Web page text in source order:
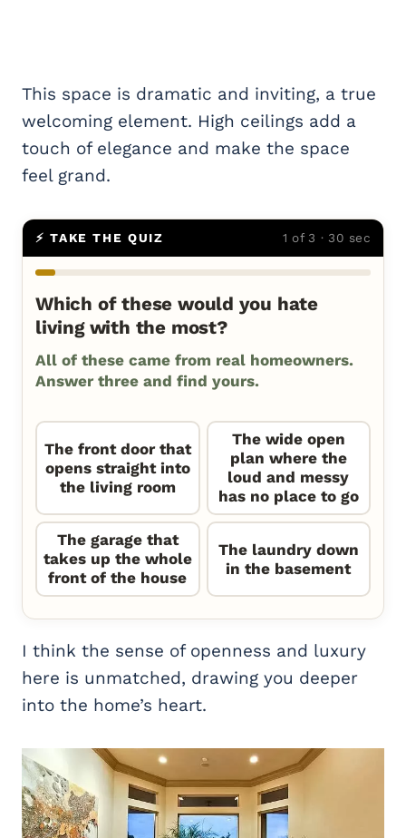
This space is dramatic and inviting, a true
welcoming element. High ceilings add a
touch of elegance and make the space
feel grand.
⚡ TAKE THE QUIZ 1 of 3 · 30 sec
Which of these would you hate
living with the most?
All of these came from real homeowners.
Answer three and find yours.
The front door that
opens straight into
the living room
The wide open
plan where the
loud and messy
has no place to go
The garage that
takes up the whole
front of the house
The laundry down
in the basement
I think the sense of openness and luxury
here is unmatched, drawing you deeper
into the home’s heart.